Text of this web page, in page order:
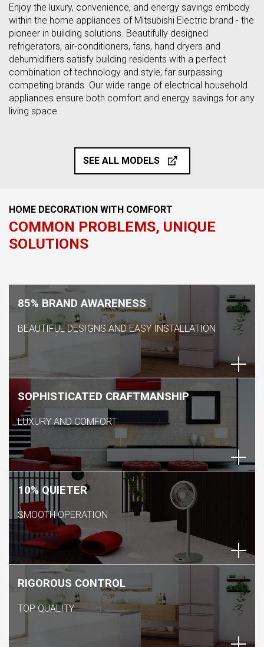
Enjoy the luxury, convenience, and energy savings embody
within the home appliances of Mitsubishi Electric brand - the
pioneer in building solutions. Beautifully designed
refrigerators, air-conditioners, fans, hand dryers and
dehumidifiers satisfy building residents with a perfect
combination of technology and style, far surpassing
competing brands. Our wide range of electrical household
appliances ensure both comfort and energy savings for any
living space.
SEE ALL MODELS
HOME DECORATION WITH COMFORT
COMMON PROBLEMS, UNIQUE
SOLUTIONS
85% BRAND AWARENESS
BEAUTIFUL DESIGNS AND EASY INSTALLATION
SOPHISTICATED CRAFTMANSHIP
LUXURY AND COMFORT
10% QUIETER
SMOOTH OPERATION
RIGOROUS CONTROL
TOP QUALITY